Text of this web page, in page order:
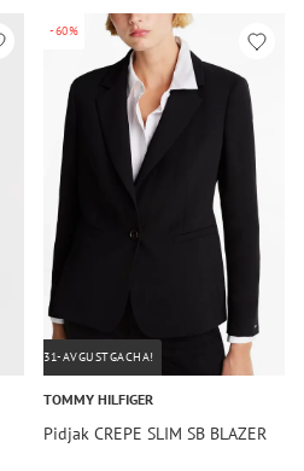
-60%
31-AVGUSTGACHA!
TOMMY HILFIGER
Pidjak CREPE SLIM SB BLAZER